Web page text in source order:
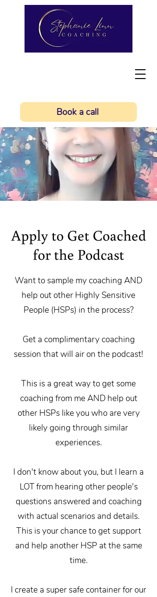
Book a call
Apply to Get Coached
for the Podcast
Want to sample my coaching AND
help out other Highly Sensitive
People (HSPs) in the process?
Get a complimentary coaching
session that will air on the podcast!
This is a great way to get some
coaching from me AND help out
other HSPs like you who are very
likely going through similar
experiences.
I don't know about you, but I learn a
LOT from hearing other people's
questions answered and coaching
with actual scenarios and details.
This is your chance to get support
and help another HSP at the same
time.
I create a super safe container for our